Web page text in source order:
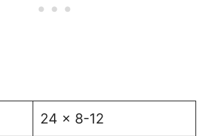
24 x 8-12